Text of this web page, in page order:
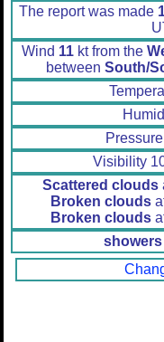
The report was made
Wind 11 kt from the
between South/
Pressure
Visibility
Scattered clouds
Broken clouds
Broken clouds